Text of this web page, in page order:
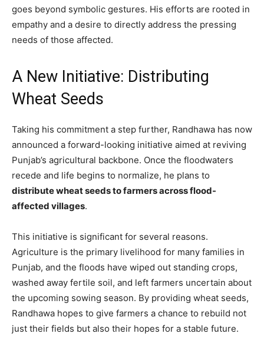
goes beyond symbolic gestures. His efforts are rooted in
empathy and a desire to directly address the pressing
needs of those affected.
A New Initiative: Distributing
Wheat Seeds
Taking his commitment a step further, Randhawa has now
announced a forward-looking initiative aimed at reviving
Punjab’s agricultural backbone. Once the floodwaters
recede and life begins to normalize, he plans to
distribute wheat seeds to farmers across flood-
affected villages.
This initiative is significant for several reasons.
Agriculture is the primary livelihood for many families in
Punjab, and the floods have wiped out standing crops,
washed away fertile soil, and left farmers uncertain about
the upcoming sowing season. By providing wheat seeds,
Randhawa hopes to give farmers a chance to rebuild not
just their fields but also their hopes for a stable future.